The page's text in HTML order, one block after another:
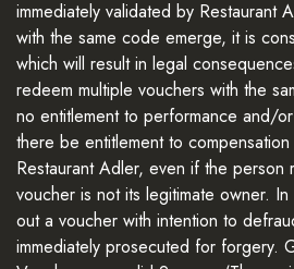
immediately validated by Restaurant
with the same code emerge, it is
which will result in legal
redeem multiple vouchers with the
no entitlement to performance and/
there be entitlement to
Restaurant Adler, even if the person
voucher is not its legitimate owner.
out a voucher with intention to
immediately prosecuted for forgery.